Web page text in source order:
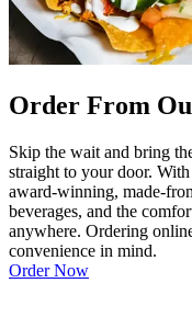
Order From
Skip the wait and bring
straight to your door.
award-winning, made-
beverages, and the
anywhere. Ordering
convenience in mind.
Order Now